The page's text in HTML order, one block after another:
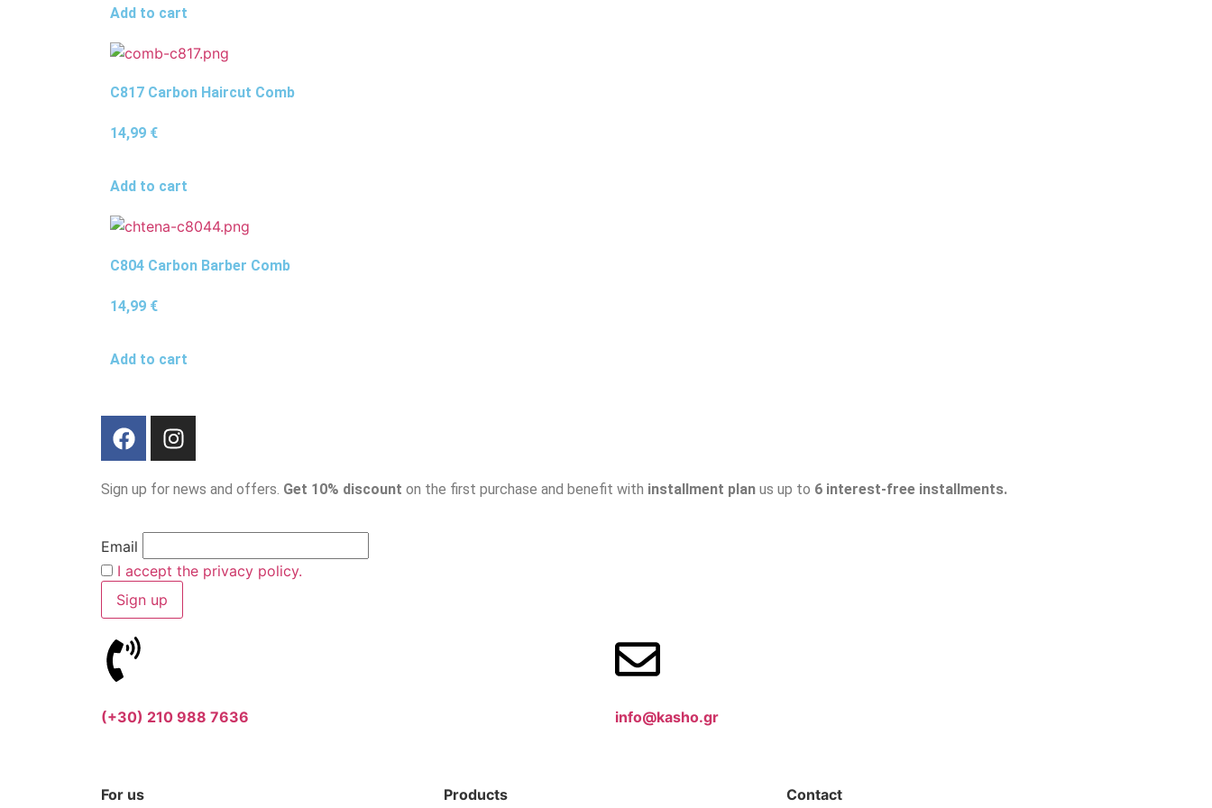
Add to cart
C817 Carbon Haircut Comb
14,99 €
Add to cart
C804 Carbon Barber Comb
14,99 €
Add to cart
Sign up for news and offers. Get 10% discount on the first purchase and benefit with installment plan us up to 6 interest-free installments.
Email
I accept the privacy policy.
(+30) 210 988 7636 info@kasho.gr
For us Products Contact